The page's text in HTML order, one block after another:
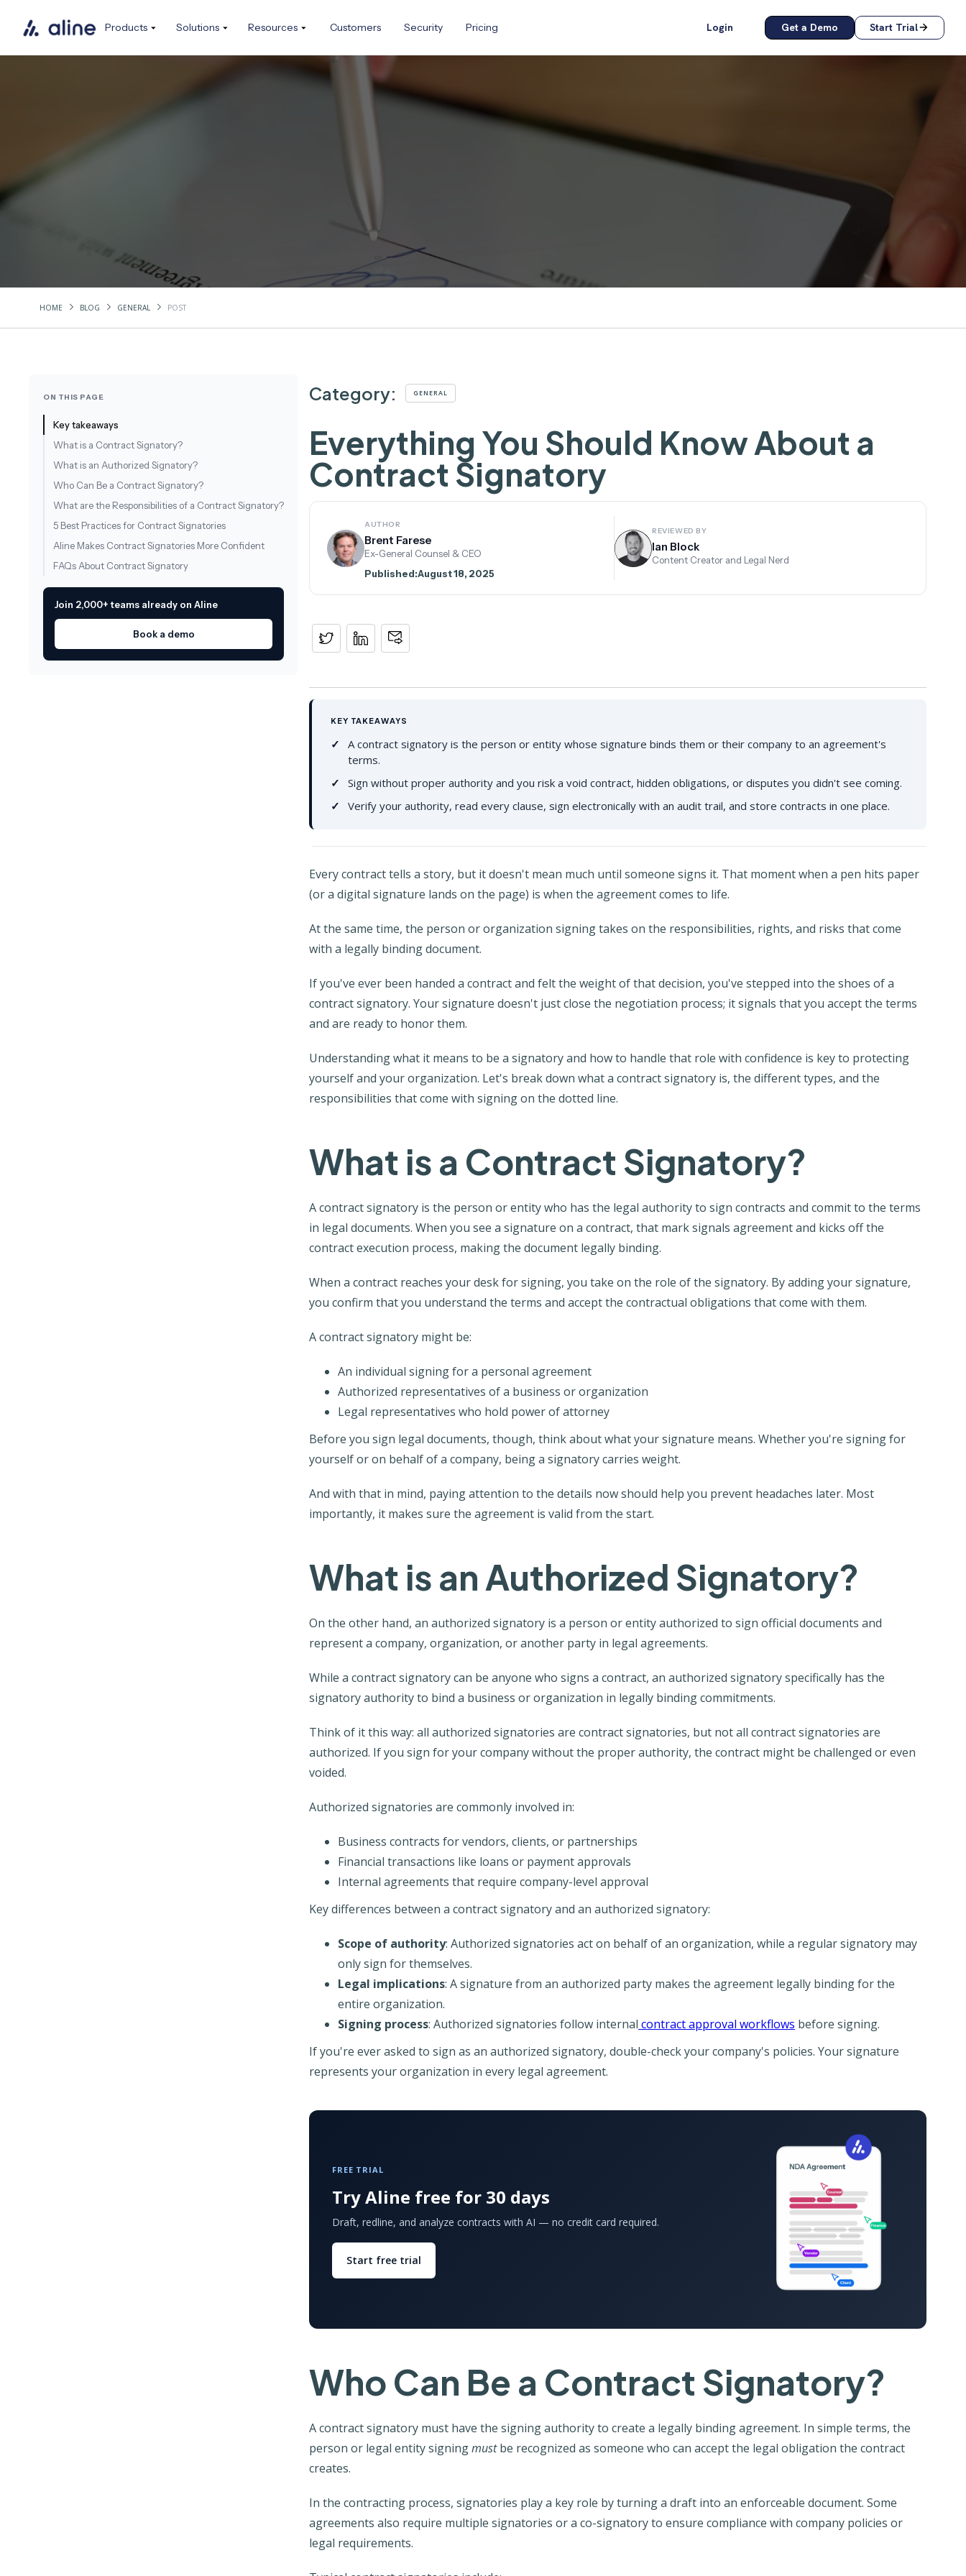
Products Solutions Resources Customers Security Pricing Login Get a Demo Start Trial
HOME BLOG GENERAL POST
Category: GENERAL
Everything You Should Know About a
Contract Signatory
AUTHOR
Brent Farese
Ex-General Counsel & CEO
Published:August 18, 2025
REVIEWED BY
Ian Block
Content Creator and Legal Nerd
KEY TAKEAWAYS
A contract signatory is the person or entity whose signature binds them or their company to an agreement's
terms.
Sign without proper authority and you risk a void contract, hidden obligations, or disputes you didn't see coming.
Verify your authority, read every clause, sign electronically with an audit trail, and store contracts in one place.
Every contract tells a story, but it doesn't mean much until someone signs it. That moment when a pen hits paper
(or a digital signature lands on the page) is when the agreement comes to life.
At the same time, the person or organization signing takes on the responsibilities, rights, and risks that come
with a legally binding document.
If you've ever been handed a contract and felt the weight of that decision, you've stepped into the shoes of a
contract signatory. Your signature doesn't just close the negotiation process; it signals that you accept the terms
and are ready to honor them.
Understanding what it means to be a signatory and how to handle that role with confidence is key to protecting
yourself and your organization. Let's break down what a contract signatory is, the different types, and the
responsibilities that come with signing on the dotted line.
What is a Contract Signatory?
A contract signatory is the person or entity who has the legal authority to sign contracts and commit to the terms
in legal documents. When you see a signature on a contract, that mark signals agreement and kicks off the
contract execution process, making the document legally binding.
When a contract reaches your desk for signing, you take on the role of the signatory. By adding your signature,
you confirm that you understand the terms and accept the contractual obligations that come with them.
A contract signatory might be:
An individual signing for a personal agreement
Authorized representatives of a business or organization
Legal representatives who hold power of attorney
Before you sign legal documents, though, think about what your signature means. Whether you're signing for
yourself or on behalf of a company, being a signatory carries weight.
And with that in mind, paying attention to the details now should help you prevent headaches later. Most
importantly, it makes sure the agreement is valid from the start.
What is an Authorized Signatory?
On the other hand, an authorized signatory is a person or entity authorized to sign official documents and
represent a company, organization, or another party in legal agreements.
While a contract signatory can be anyone who signs a contract, an authorized signatory specifically has the
signatory authority to bind a business or organization in legally binding commitments.
Think of it this way: all authorized signatories are contract signatories, but not all contract signatories are
authorized. If you sign for your company without the proper authority, the contract might be challenged or even
voided.
Authorized signatories are commonly involved in:
Business contracts for vendors, clients, or partnerships
Financial transactions like loans or payment approvals
Internal agreements that require company-level approval
Key differences between a contract signatory and an authorized signatory:
Scope of authority: Authorized signatories act on behalf of an organization, while a regular signatory may
only sign for themselves.
Legal implications: A signature from an authorized party makes the agreement legally binding for the
entire organization.
Signing process: Authorized signatories follow internal contract approval workflows before signing.
If you're ever asked to sign as an authorized signatory, double-check your company's policies. Your signature
represents your organization in every legal agreement.
FREE TRIAL
Try Aline free for 30 days
Draft, redline, and analyze contracts with AI — no credit card required.
Start free trial
Who Can Be a Contract Signatory?
A contract signatory must have the signing authority to create a legally binding agreement. In simple terms, the
person or legal entity signingmustbe recognized as someone who can accept the legal obligation the contract
creates.
In the contracting process, signatories play a key role by turning a draft into an enforceable document. Some
agreements also require multiple signatories or a co-signatory to ensure compliance with company policies or
legal requirements.
ON THIS PAGE
Key takeaways
What is a Contract Signatory?
What is an Authorized Signatory?
Who Can Be a Contract Signatory?
What are the Responsibilities of a Contract Signatory?
5 Best Practices for Contract Signatories
Aline Makes Contract Signatories More Confident
FAQs About Contract Signatory
Join 2,000+ teams already on Aline
Book a demo